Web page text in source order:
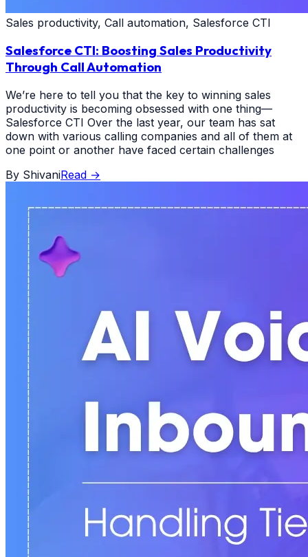
Sales productivity, Call automation, Salesforce CTI
Salesforce CTI: Boosting Sales Productivity
Through Call Automation
We’re here to tell you that the key to winning sales
productivity is becoming obsessed with one thing—
Salesforce CTI Over the last year, our team has sat
down with various calling companies and all of them at
one point or another have faced certain challenges
By ShivaniRead →